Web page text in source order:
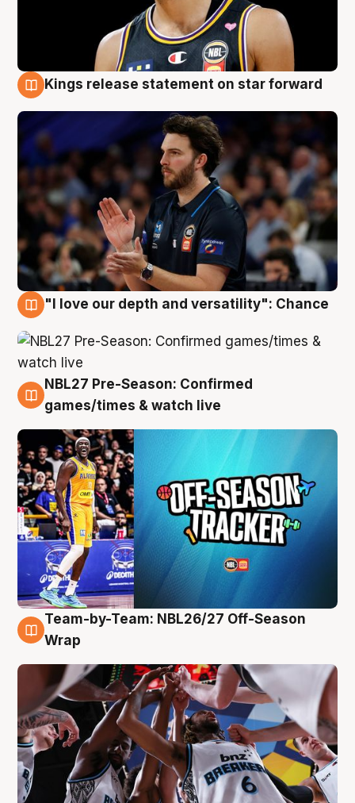
Kings release statement on star forward
"I love our depth and versatility": Chance
4 Aug
NBL27 Pre-Season: Confirmed
games/times & watch live
4 Aug
Team-by-Team: NBL26/27 Off-Season
Wrap